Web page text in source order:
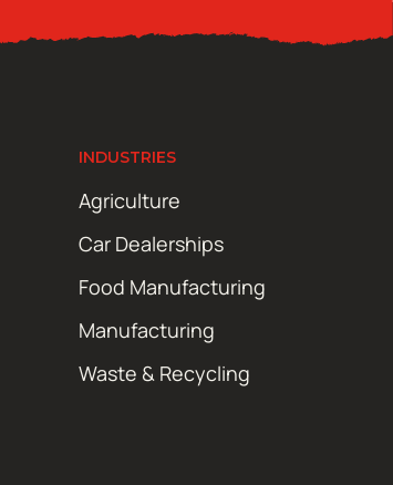
INDUSTRIES
Agriculture
Car Dealerships
Food Manufacturing
Manufacturing
Waste & Recycling